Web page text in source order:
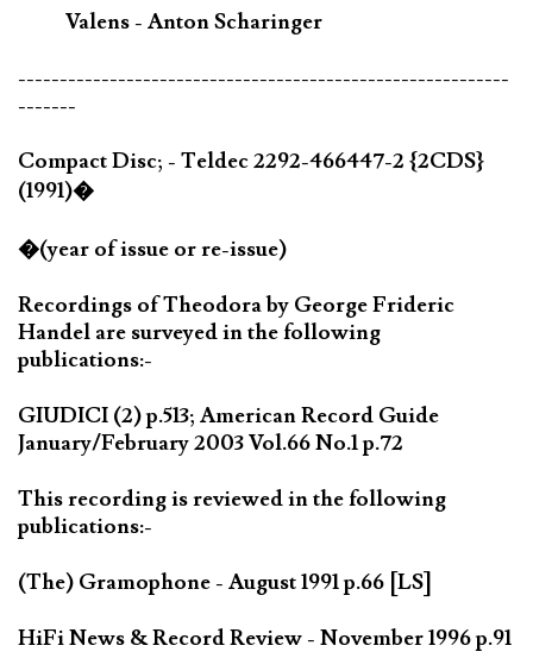
Valens - Anton Scharinger
-----------------------------------------------------------
-------
Compact Disc; - Teldec 2292-466447-2 {2CDS}
(1991)�
�(year of issue or re-issue)
Recordings of Theodora by George Frideric
Handel are surveyed in the following
publications:-
GIUDICI (2) p.513; American Record Guide
January/February 2003 Vol.66 No.1 p.72
This recording is reviewed in the following
publications:-
(The) Gramophone - August 1991 p.66 [LS]
HiFi News & Record Review - November 1996 p.91